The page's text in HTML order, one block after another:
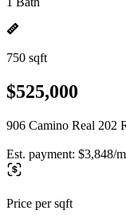
750 sqft
$525,000
906 Camino Real 202
Est. payment: $3,848/
Price per sqft